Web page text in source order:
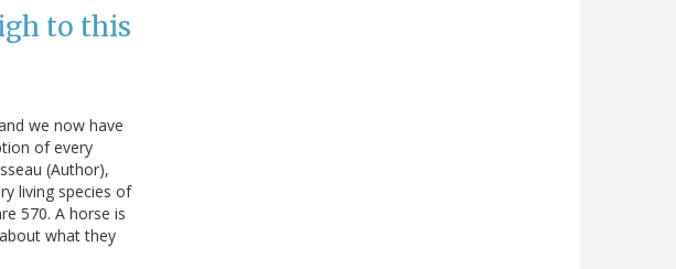
to this
we now have
of every
(Author),
living species of
570. A horse is
what they